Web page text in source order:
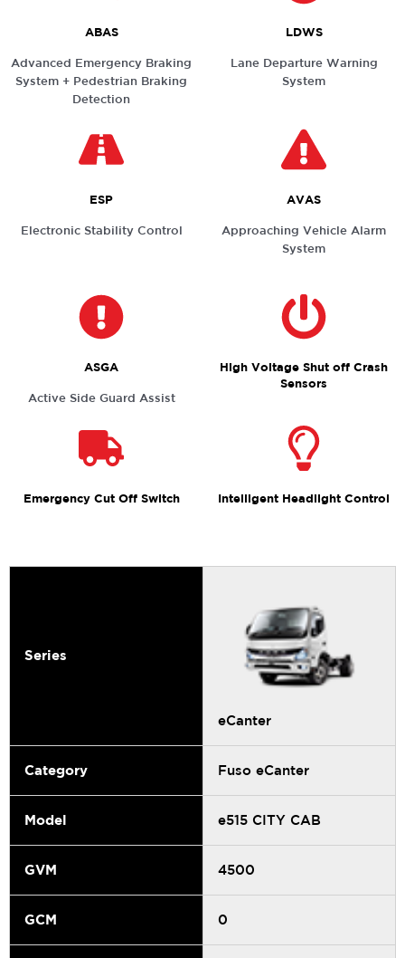
ABAS
Advanced Emergency Braking
System + Pedestrian Braking
Detection
LDWS
Lane Departure Warning
System
ESP
Electronic Stability Control
AVAS
Approaching Vehicle Alarm
System
ASGA
Active Side Guard Assist
High Voltage Shut off Crash
Sensors
Emergency Cut Off Switch Intelligent Headlight Control
Series
eCanter
Category Fuso eCanter
Model e515 CITY CAB
GVM 4500
GCM 0